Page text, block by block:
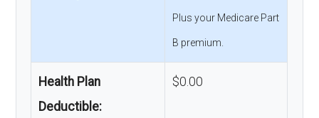
Plus your Medicare Part
B premium.
Health Plan
Deductible:
$0.00